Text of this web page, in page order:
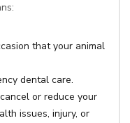
that your animal
dental care.
or reduce your
issues, injury, or